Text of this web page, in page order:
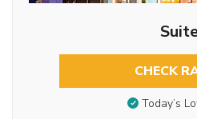
CHECK
Today’s